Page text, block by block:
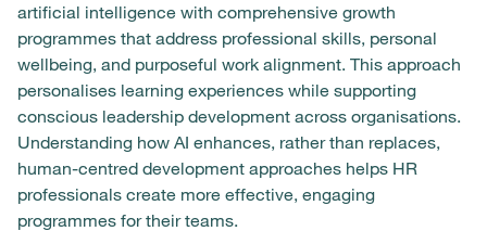
artificial intelligence with comprehensive growth
programmes that address professional skills, personal
wellbeing, and purposeful work alignment. This approach
personalises learning experiences while supporting
conscious leadership development across organisations.
Understanding how AI enhances, rather than replaces,
human-centred development approaches helps HR
professionals create more effective, engaging
programmes for their teams.